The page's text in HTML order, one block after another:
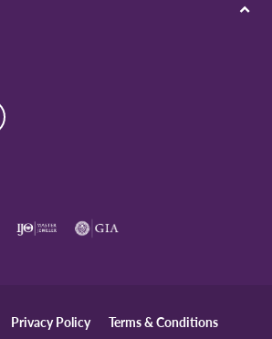
Privacy Policy Terms & Conditions